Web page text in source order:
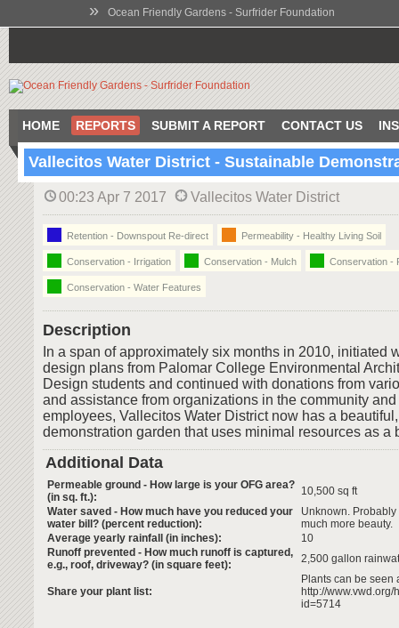
» Ocean Friendly Gardens - Surfrider Foundation
HOME REPORTS SUBMIT A REPORT CONTACT US
Vallecitos Water District - Sustainable
00:23 Apr 7 2017 Vallecitos Water District
Retention - Downspout Re-direct Permeability - Healthy Living Soil
Conservation - Irrigation Conservation - Mulch Conservation -
Conservation - Water Features
Description
In a span of approximately six months in 2010, initiated
design plans from Palomar College Environmental
Design students and continued with donations from
and assistance from organizations in the community
employees, Vallecitos Water District now has a
demonstration garden that uses minimal resources as a
Additional Data
Permeable ground - How large is your OFG area?
(in sq. ft.):
10,500 sq ft
Water saved - How much have you reduced your
water bill? (percent reduction):
Unknown.
much more beauty.
Average yearly rainfall (in inches):
10
Runoff prevented - How much runoff is captured,
e.g., roof, driveway? (in square feet):
2,500 gallon
Share your plant list:
Plants can be seen
http://
id=5714